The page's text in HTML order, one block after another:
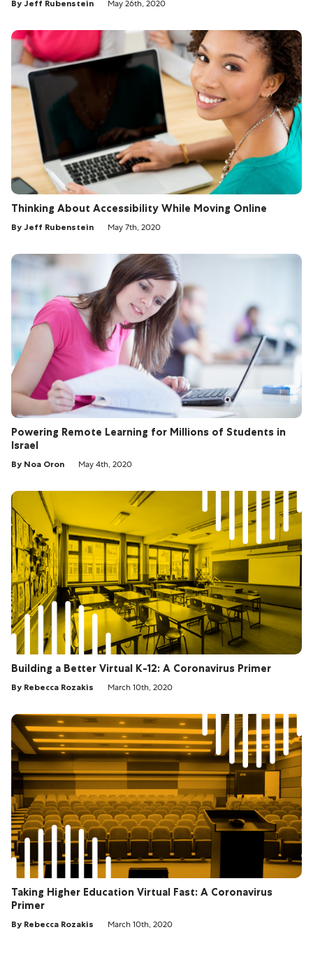
By Jeff Rubenstein May 26th, 2020
Thinking About Accessibility While Moving Online
By Jeff Rubenstein May 7th, 2020
Powering Remote Learning for Millions of Students in
Israel
By Noa Oron May 4th, 2020
Building a Better Virtual K-12: A Coronavirus Primer
By Rebecca Rozakis March 10th, 2020
Taking Higher Education Virtual Fast: A Coronavirus
Primer
By Rebecca Rozakis March 10th, 2020